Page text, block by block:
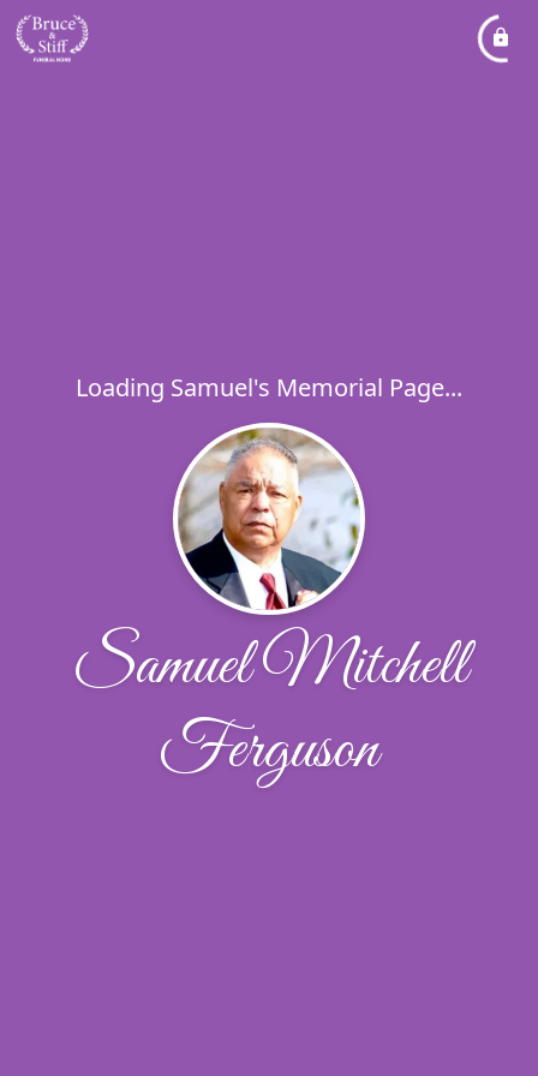
Loading Samuel's Memorial Page...
Samuel Mitchell
Ferguson